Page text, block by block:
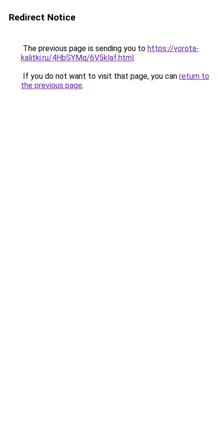
Redirect Notice
The previous page is sending you to https://vorota-
kalitki.ru/4HbSYMq/6V5klaf.html.
If you do not want to visit that page, you can return to
the previous page.